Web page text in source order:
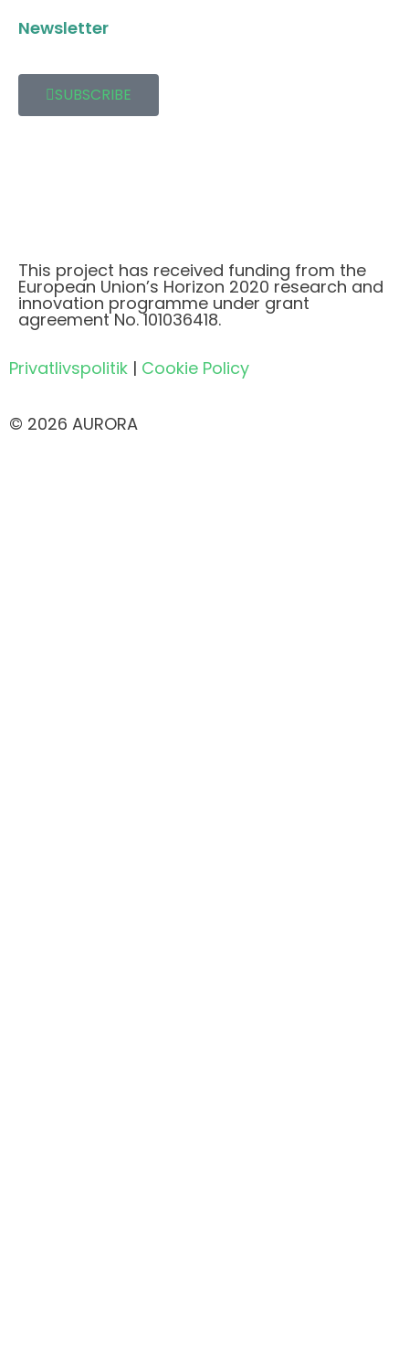
Newsletter
SUBSCRIBE
This project has received funding from the
European Union’s Horizon 2020 research and
innovation programme under grant
agreement No. 101036418.
Privatlivspolitik | Cookie Policy
© 2026 AURORA